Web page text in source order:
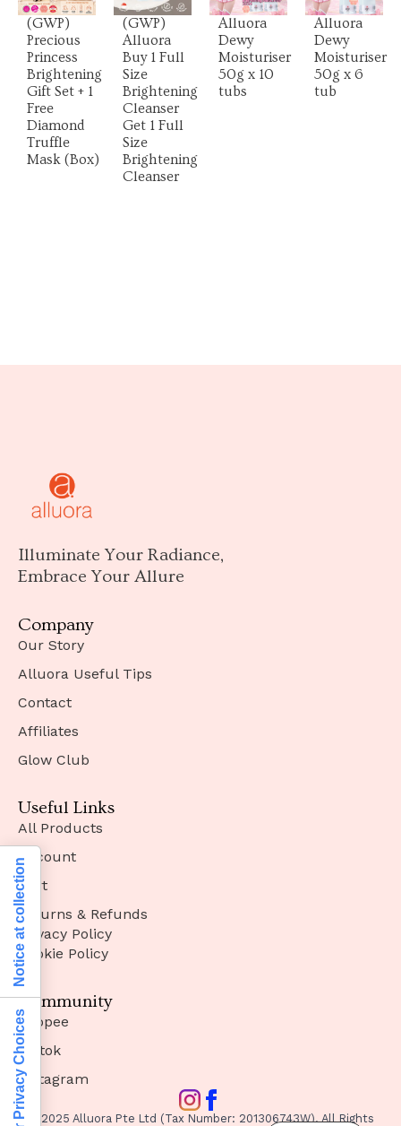
(GWP)
Precious
Princess
Brightening
Gift Set + 1
Free
Diamond
Truffle
Mask (Box)
(GWP)
Alluora
Buy 1 Full
Size
Brightening
Cleanser
Get 1 Full
Size
Brightening
Cleanser
Alluora
Dewy
Moisturiser
50g x 10
tubs
Alluora
Dewy
Moisturiser
50g x 6
tub
Illuminate Your Radiance,
Embrace Your Allure
Company
Our Story
Alluora Useful Tips
Contact
Affiliates
Glow Club
Useful Links
All Products
Account
Cart
Returns & Refunds
Privacy Policy
Cookie Policy
Community
Shopee
Tiktok
Instagram
© 2025 Alluora Pte Ltd (Tax Number: 201306743W). All Rights
Your Privacy Choices
Notice at collection